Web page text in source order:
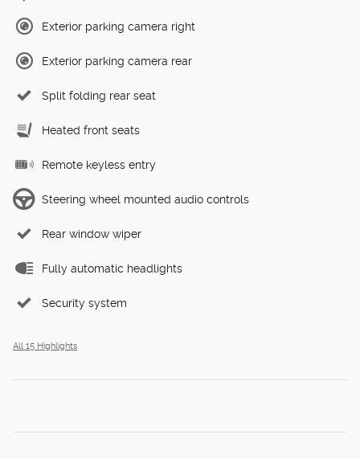
Exterior parking camera right
Exterior parking camera rear
Split folding rear seat
Heated front seats
Remote keyless entry
Steering wheel mounted audio controls
Rear window wiper
Fully automatic headlights
Security system
All 15 Highlights